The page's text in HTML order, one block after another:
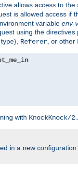
allows access to the
is allowed access if
variable env-
using the directives
Referer , or
with KnockKnock/
in a new